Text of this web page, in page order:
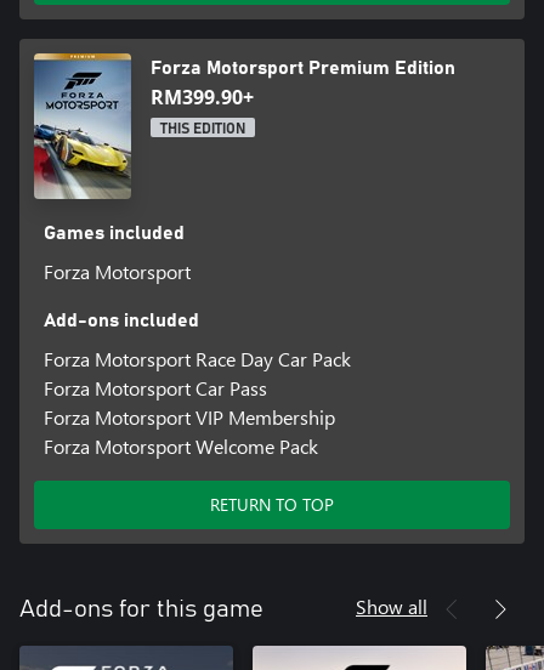
Forza Motorsport Premium Edition
RM399.90+
THIS EDITION
Games included
Forza Motorsport
Add-ons included
Forza Motorsport Race Day Car Pack
Forza Motorsport Car Pass
Forza Motorsport VIP Membership
Forza Motorsport Welcome Pack
RETURN TO TOP
Add-ons for this game Show all